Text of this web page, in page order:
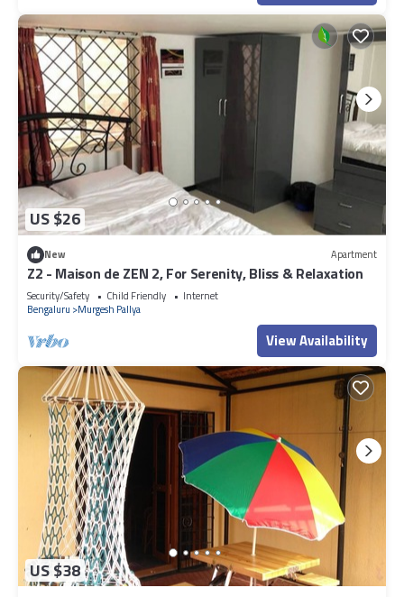
US $26
New Apartment
Z2 - Maison de ZEN 2, For Serenity, Bliss & Relaxation
Security/Safety Child Friendly
Internet
Bengaluru
Murgesh Pallya
View Availability
US $38